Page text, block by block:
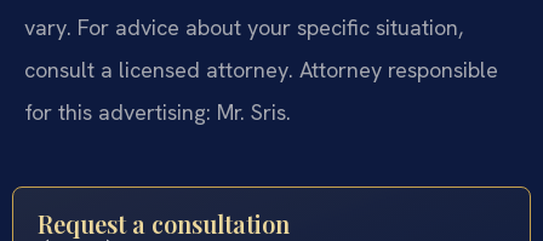
vary. For advice about your specific situation,
consult a licensed attorney. Attorney responsible
for this advertising: Mr. Sris.
Request a consultation